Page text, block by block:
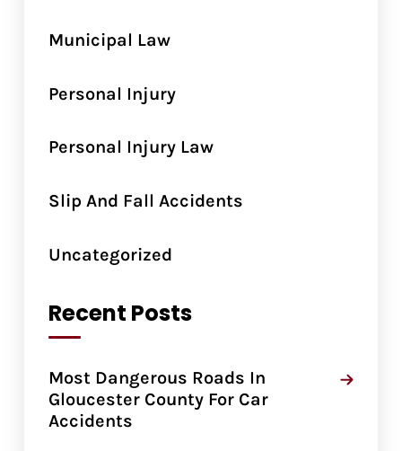
Municipal Law
Personal Injury
Personal Injury Law
Slip And Fall Accidents
Uncategorized
Recent Posts
Most Dangerous Roads In
Gloucester County For Car
Accidents